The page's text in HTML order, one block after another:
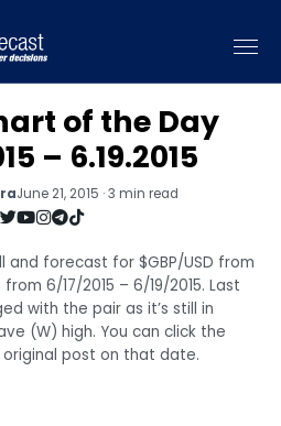
of the Day
– 6.19.2015
June 21, 2015 · 3 min read
and forecast for $GBP/USD from
6/17/2015 – 6/19/2015. Last
with the pair as it’s still in
(W) high. You can click the
post on that date.